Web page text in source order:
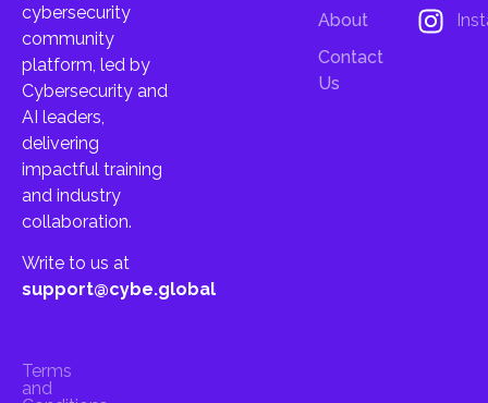
cybersecurity
community
platform, led by
Cybersecurity and
AI leaders,
delivering
impactful training
and industry
collaboration.
Write to us at
support@cybe.global
About
Contact
Us
Terms
and